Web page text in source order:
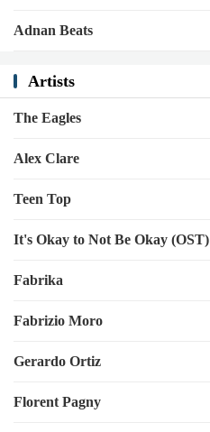
Adnan Beats
Artists
The Eagles
Alex Clare
Teen Top
It's Okay to Not Be Okay (OST)
Fabrika
Fabrizio Moro
Gerardo Ortiz
Florent Pagny